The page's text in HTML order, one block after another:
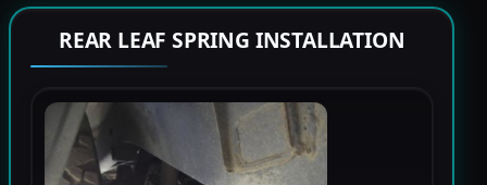
REAR LEAF SPRING INSTALLATION